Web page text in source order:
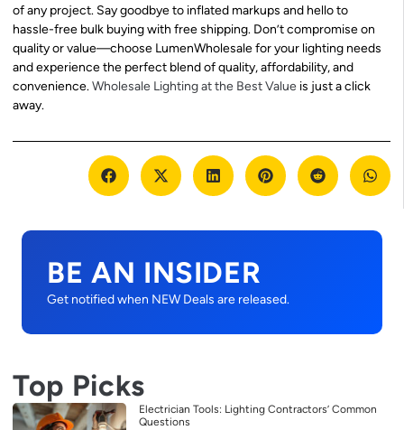
of any project. Say goodbye to inflated markups and hello to
hassle-free bulk buying with free shipping. Don’t compromise on
quality or value—choose LumenWholesale for your lighting needs
and experience the perfect blend of quality, affordability, and
convenience.Wholesale Lighting at the Best Value is just a click
away.
BE AN INSIDER
Get notified when NEW Deals are released.
Top Picks
Electrician Tools: Lighting Contractors’ Common
Questions